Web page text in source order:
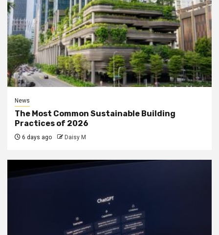
News
The Most Common Sustainable Building
Practices of 2026
6 days ago Daisy M